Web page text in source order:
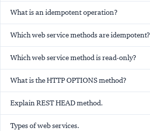
What is an idempotent operation?
Which web service methods are idempotent?
Which web service method is read-only?
What is the HTTP OPTIONS method?
Explain REST HEAD method.
Types of web services.